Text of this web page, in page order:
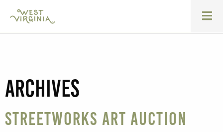
Archives
StreetWorks Art Auction